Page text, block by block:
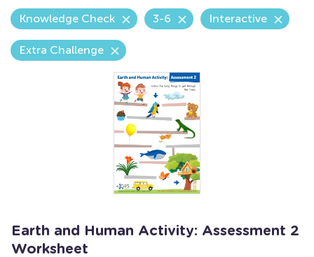
Knowledge Check 3-6 Interactive
Extra Challenge
Earth and Human Activity: Assessment 2
Worksheet